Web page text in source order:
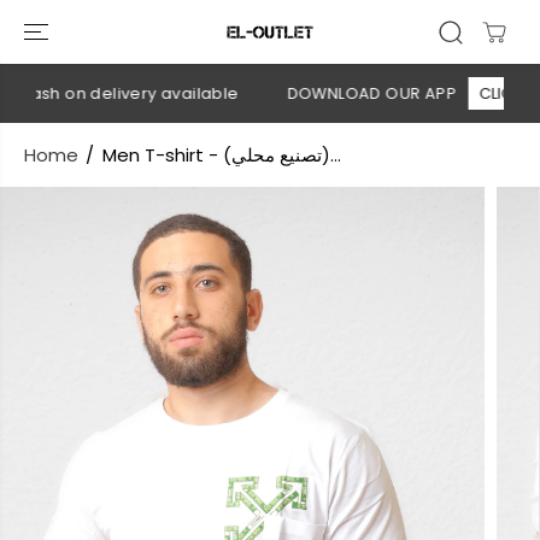
CONTENT
on delivery available DOWNLOAD OUR APP CLICK HERE
Home Men T-shirt - (تصنيع محلي)...
SKIP TO